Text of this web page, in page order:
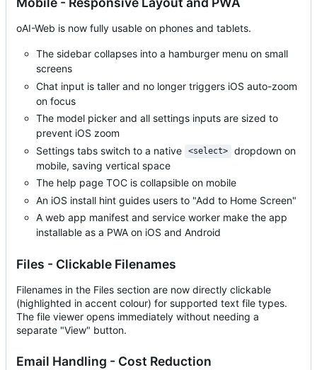
oAI-Web is now fully usable on phones and tablets.
The sidebar collapses into a hamburger menu on small
screens
Chat input is taller and no longer triggers iOS auto-zoom
on focus
The model picker and all settings inputs are sized to
prevent iOS zoom
Settings tabs switch to a native
<select>
dropdown on
mobile, saving vertical space
The help page TOC is collapsible on mobile
An iOS install hint guides users to "Add to Home Screen"
A web app manifest and service worker make the app
installable as a PWA on iOS and Android
Files - Clickable Filenames
Filenames in the Files section are now directly clickable
(highlighted in accent colour) for supported text file types.
The file viewer opens immediately without needing a
separate "View" button.
Email Handling - Cost Reduction